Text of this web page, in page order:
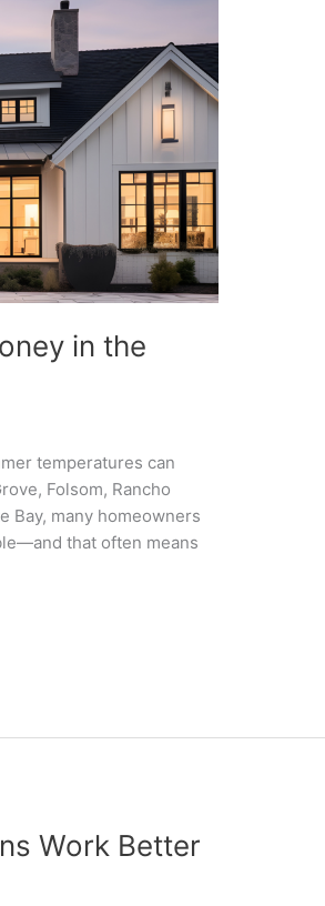
in the
temperatures can
Folsom, Rancho
Bay, many homeowners
that often means
Work Better